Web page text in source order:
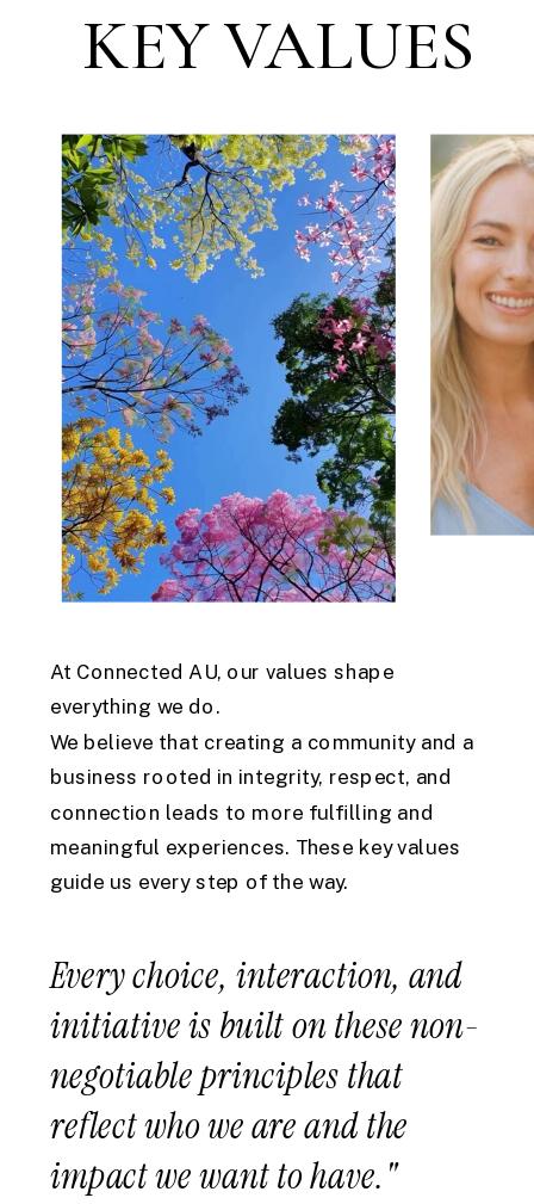
At Connected AU, our values shape
everything we do.
We believe that creating a community and a
business rooted in integrity, respect, and
connection leads to more fulfilling and
meaningful experiences. These key values
guide us every step of the way.
Every choice, interaction, and
initiative is built on these non-
negotiable principles that
reflect who we are and the
impact we want to have."
KEY VALUES